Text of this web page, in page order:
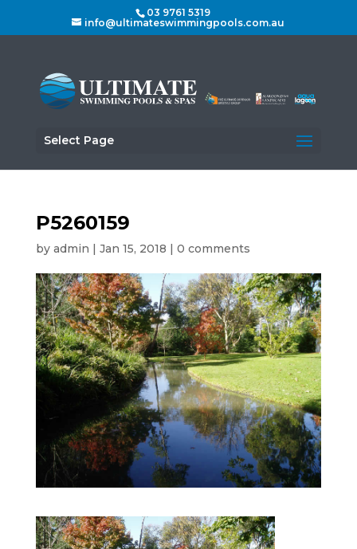
03 9761 5319
info@ultimateswimmingpools.com.au
Select Page
P5260159
by admin | Jan 15, 2018 | 0 comments